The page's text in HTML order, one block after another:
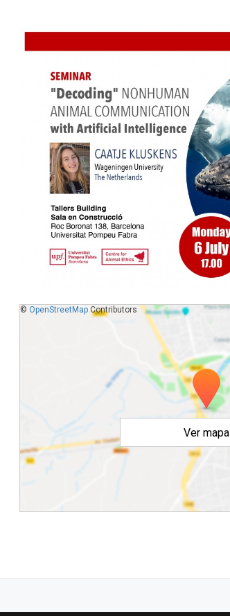
Ver mapa
© OpenStreetMapContributors